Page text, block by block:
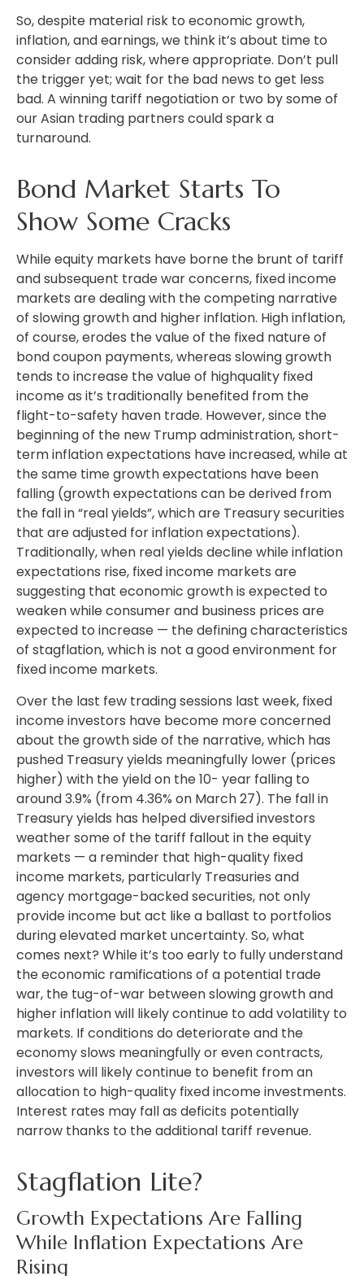
So, despite material risk to economic growth,
inflation, and earnings, we think it’s about time to
consider adding risk, where appropriate. Don’t pull
the trigger yet; wait for the bad news to get less
bad. A winning tariff negotiation or two by some of
our Asian trading partners could spark a
turnaround.
Bond Market Starts To
Show Some Cracks
While equity markets have borne the brunt of tariff
and subsequent trade war concerns, fixed income
markets are dealing with the competing narrative
of slowing growth and higher inflation. High inflation,
of course, erodes the value of the fixed nature of
bond coupon payments, whereas slowing growth
tends to increase the value of highquality fixed
income as it’s traditionally benefited from the
flight-to-safety haven trade. However, since the
beginning of the new Trump administration, short-
term inflation expectations have increased, while at
the same time growth expectations have been
falling (growth expectations can be derived from
the fall in “real yields”, which are Treasury securities
that are adjusted for inflation expectations).
Traditionally, when real yields decline while inflation
expectations rise, fixed income markets are
suggesting that economic growth is expected to
weaken while consumer and business prices are
expected to increase — the defining characteristics
of stagflation, which is not a good environment for
fixed income markets.
Over the last few trading sessions last week, fixed
income investors have become more concerned
about the growth side of the narrative, which has
pushed Treasury yields meaningfully lower (prices
higher) with the yield on the 10- year falling to
around 3.9% (from 4.36% on March 27). The fall in
Treasury yields has helped diversified investors
weather some of the tariff fallout in the equity
markets — a reminder that high-quality fixed
income markets, particularly Treasuries and
agency mortgage-backed securities, not only
provide income but act like a ballast to portfolios
during elevated market uncertainty. So, what
comes next? While it’s too early to fully understand
the economic ramifications of a potential trade
war, the tug-of-war between slowing growth and
higher inflation will likely continue to add volatility to
markets. If conditions do deteriorate and the
economy slows meaningfully or even contracts,
investors will likely continue to benefit from an
allocation to high-quality fixed income investments.
Interest rates may fall as deficits potentially
narrow thanks to the additional tariff revenue.
Stagflation Lite?
Growth Expectations Are Falling
While Inflation Expectations Are
Rising